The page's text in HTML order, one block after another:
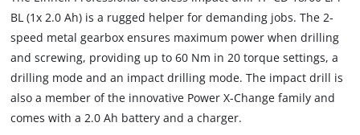
BL (1x 2.0 Ah) is a rugged helper for demanding jobs. The 2-
speed metal gearbox ensures maximum power when drilling
and screwing, providing up to 60 Nm in 20 torque settings, a
drilling mode and an impact drilling mode. The impact drill is
also a member of the innovative Power X-Change family and
comes with a 2.0 Ah battery and a charger.